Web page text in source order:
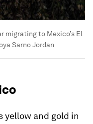
migrating to Mexico’s El
Sarno Jordan
yellow and gold in